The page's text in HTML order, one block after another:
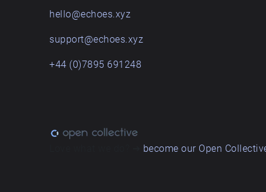
hello@echoes.xyz
support@echoes.xyz
+44 (0)7895 691248
become our Open